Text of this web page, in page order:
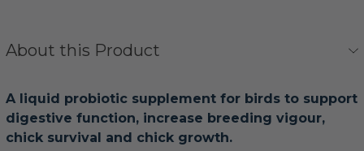
About this Product
A liquid probiotic supplement for birds to support
digestive function, increase breeding vigour,
chick survival and chick growth.